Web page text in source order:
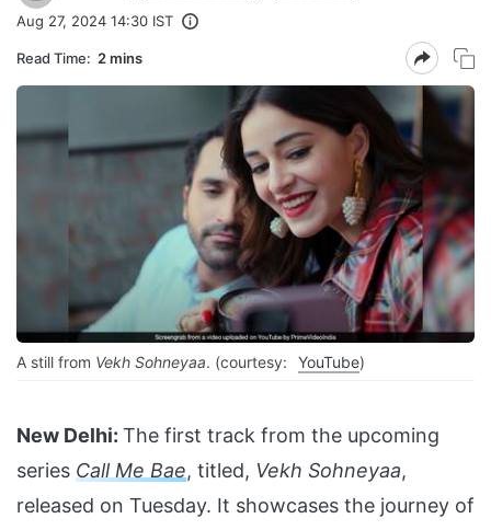
Aug 27, 2024 14:30 IST
Read Time: 2 mins
A still from Vekh Sohneyaa. (courtesy: YouTube)
New Delhi: The first track from the upcoming
series Call Me Bae, titled, Vekh Sohneyaa,
released on Tuesday. It showcases the journey of